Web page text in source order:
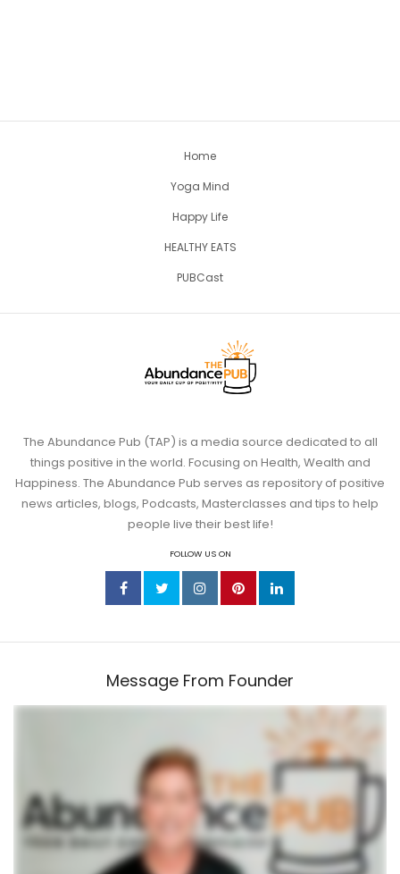
Home
Yoga Mind
Happy Life
HEALTHY EATS
PUBCast
The Abundance Pub (TAP) is a media source dedicated to all
things positive in the world. Focusing on Health, Wealth and
Happiness. The Abundance Pub serves as repository of positive
news articles, blogs, Podcasts, Masterclasses and tips to help
people live their best life!
FOLLOW US ON
Message From Founder